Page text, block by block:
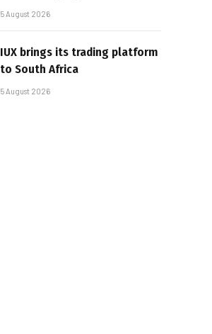
5 August 2026
IUX brings its trading platform
to South Africa
5 August 2026